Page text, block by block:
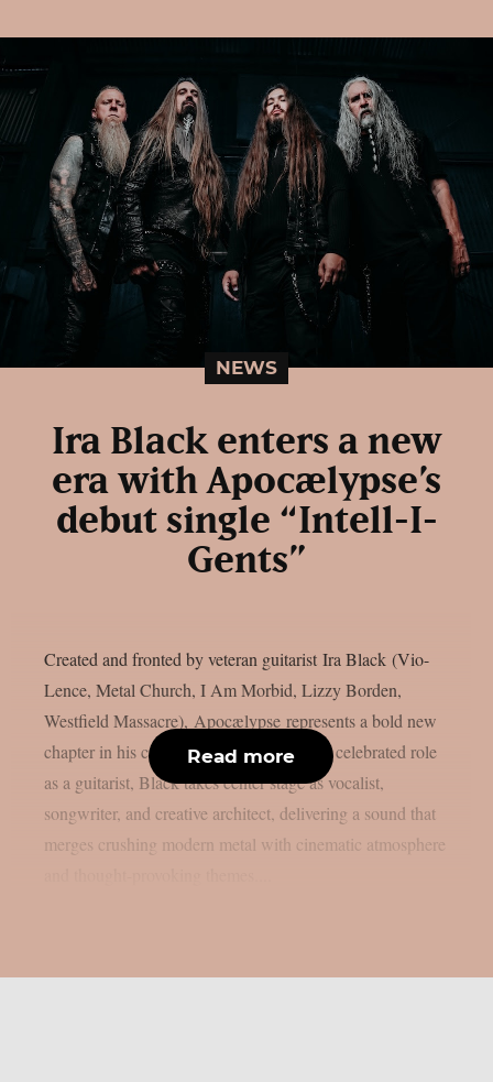
NEWS
Ira Black enters a new
era with Apocælypse’s
debut single “Intell-I-
Gents”
Created and fronted by veteran guitarist Ira Black (Vio-
Lence, Metal Church, I Am Morbid, Lizzy Borden,
Westfield Massacre), Apocælypse represents a bold new
chapter in his career. Stepping beyond his celebrated role
as a guitarist, Black takes center stage as vocalist,
songwriter, and creative architect, delivering a sound that
merges crushing modern metal with cinematic atmosphere
Read more